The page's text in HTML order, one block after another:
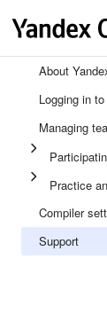
About
Logging in
Managing
Practice
Compiler
Support